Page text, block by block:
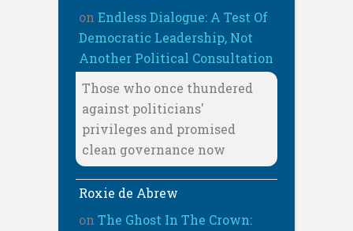
on Endless Dialogue: A Test Of
Democratic Leadership, Not
Another Political Consultation
Those who once thundered
against politicians'
privileges and promised
clean governance now
Roxie de Abrew
on The Ghost In The Crown: